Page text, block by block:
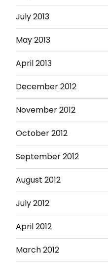
July 2013
May 2013
April 2013
December 2012
November 2012
October 2012
September 2012
August 2012
July 2012
April 2012
March 2012